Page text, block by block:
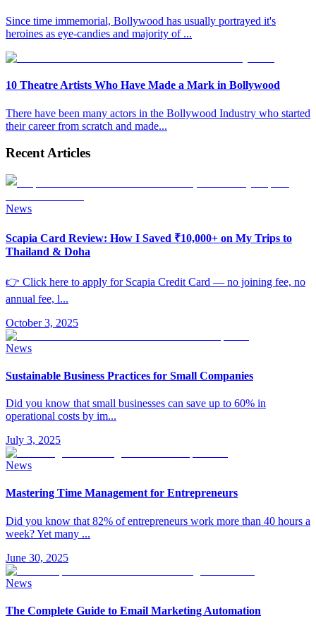
Since time immemorial, Bollywood has usually portrayed it's
heroines as eye-candies and majority of ...
10 Theatre Artists Who Have Made a Mark in Bollywood
There have been many actors in the Bollywood Industry who started
their career from scratch and made...
Recent Articles
News
Scapia Card Review: How I Saved ₹10,000+ on My Trips to
Thailand & Doha
👉 Click here to apply for Scapia Credit Card — no joining fee, no
annual fee, l...
October 3, 2025
News
Sustainable Business Practices for Small Companies
Did you know that small businesses can save up to 60% in
operational costs by im...
July 3, 2025
News
Mastering Time Management for Entrepreneurs
Did you know that 82% of entrepreneurs work more than 40 hours a
week? Yet many ...
June 30, 2025
News
The Complete Guide to Email Marketing Automation